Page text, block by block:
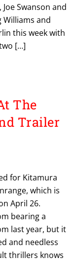
Swanson and
Williams and
this week with
[…]
The
Trailer
for Kitamura
which is
April 26.
bearing a
last year, but it
and needless
thrillers knows